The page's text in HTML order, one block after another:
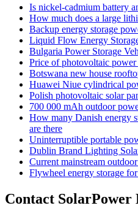
Is nickel-cadmium battery
How much does a large
Backup energy storage
Liquid Flow Energy
Bulgaria Power Storage
Price of photovoltaic
Botswana new house
Huawei Niue cylindrical
Polish photovoltaic solar
700 000 mAh outdoor
How many Danish energy
are there
Uninterruptible portable
Dublin Brand Lighting
Current mainstream
Flywheel energy storage
Contact SolarPower